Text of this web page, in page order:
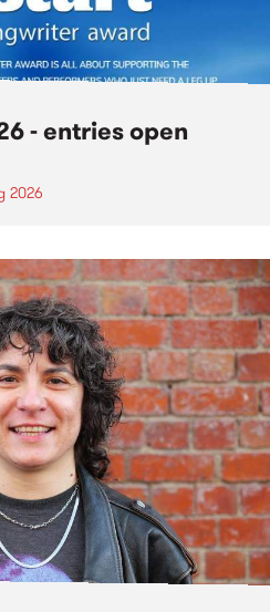
- entries open
2026